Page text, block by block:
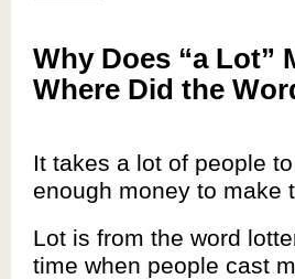
Why Does “a Lot”
Where Did the
It takes a lot of people
enough money to make
Lot is from the word
time when people cast